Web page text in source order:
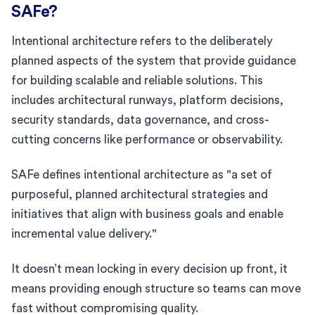
SAFe?
Intentional architecture refers to the deliberately
planned aspects of the system that provide guidance
for building scalable and reliable solutions. This
includes architectural runways, platform decisions,
security standards, data governance, and cross-
cutting concerns like performance or observability.
SAFe defines intentional architecture as "a set of
purposeful, planned architectural strategies and
initiatives that align with business goals and enable
incremental value delivery."
It doesn’t mean locking in every decision up front, it
means providing enough structure so teams can move
fast without compromising quality.